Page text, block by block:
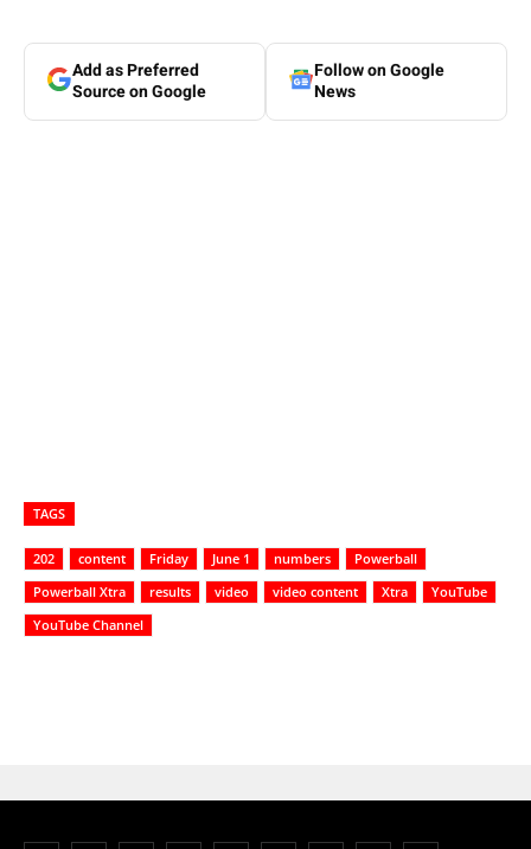
Add as Preferred
Source on Google
Follow on Google
News
TAGS
202 content Friday June 1 numbers
Powerball
Powerball Xtra
results video video content Xtra
YouTube
YouTube Channel